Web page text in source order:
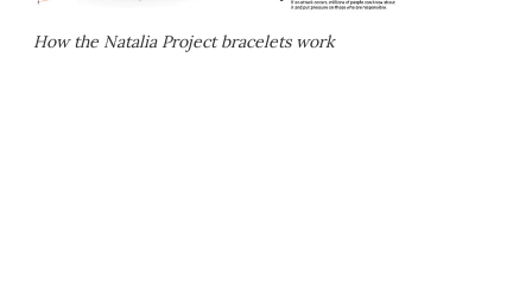
How the Natalia Project bracelets work